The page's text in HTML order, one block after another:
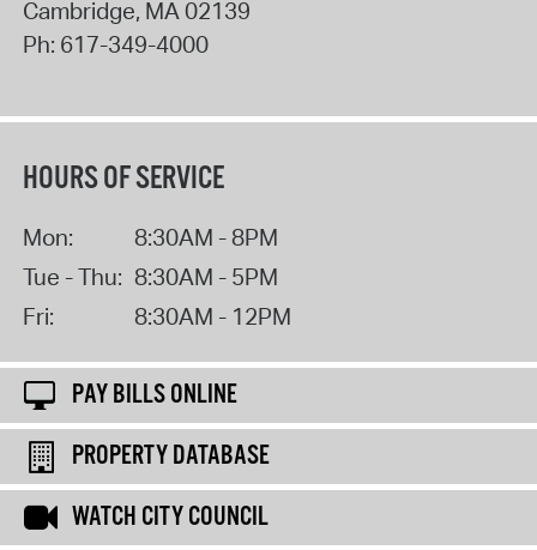
Cambridge, MA 02139
Ph: 617-349-4000
HOURS OF SERVICE
Mon:
8:30AM - 8PM
Tue - Thu: 8:30AM - 5PM
Fri:
8:30AM - 12PM
PAY BILLS ONLINE
PROPERTY DATABASE
WATCH CITY COUNCIL